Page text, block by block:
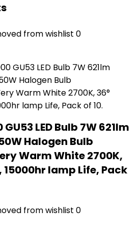
from wishlist 0
GU53 LED Bulb 7W 621lm
Halogen Bulb
Warm White 2700K,
15000hr lamp Life, Pack
from wishlist 0